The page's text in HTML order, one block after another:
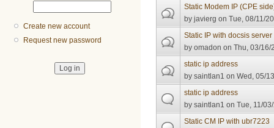
Create new account
Request new password
Static Modem IP (CPE
byjavierg on Tue, 08/11/
Static IP with docsis server
byomadon on Thu, 03/16/
static ip address
bysaintlan1 on Wed, 05/
static ip address
bysaintlan1 on Tue, 11/
Static CM IP with ubr7223